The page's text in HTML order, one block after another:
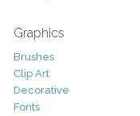
Graphics
Brushes
Clip Art
Decorative
Fonts